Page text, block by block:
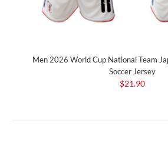
Men 2026 World Cup National Team
Soccer Jersey
$21.90